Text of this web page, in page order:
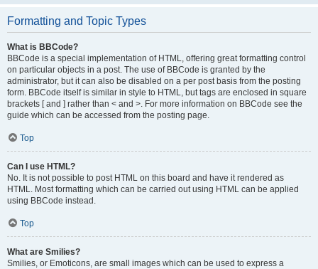
Formatting and Topic Types
What is BBCode?
BBCode is a special implementation of HTML, offering great formatting control
on particular objects in a post. The use of BBCode is granted by the
administrator, but it can also be disabled on a per post basis from the posting
form. BBCode itself is similar in style to HTML, but tags are enclosed in square
brackets [ and ] rather than < and >. For more information on BBCode see the
guide which can be accessed from the posting page.
Top
Can I use HTML?
No. It is not possible to post HTML on this board and have it rendered as
HTML. Most formatting which can be carried out using HTML can be applied
using BBCode instead.
Top
What are Smilies?
Smilies, or Emoticons, are small images which can be used to express a